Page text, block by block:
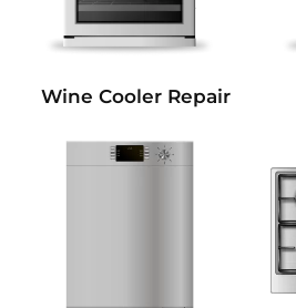
Wine Cooler Repair